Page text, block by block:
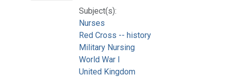
Subject(s):
Nurses
Red Cross -- history
Military Nursing
World War I
United Kingdom